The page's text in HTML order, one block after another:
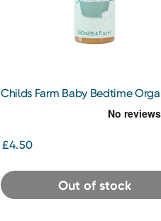
Childs Farm Baby Bedtime
£4.50
Out of stock